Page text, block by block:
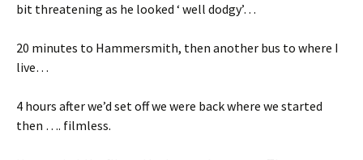
bit threatening as he looked ‘ well dodgy’…
20 minutes to Hammersmith, then another bus to where I
live…
4 hours after we’d set off we were back where we started
then …. filmless.